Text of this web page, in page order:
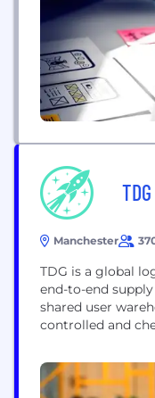
over 65
and
TDG
Manchester
TDG is a global
end-to-end
shared user
controlled and
forwarding